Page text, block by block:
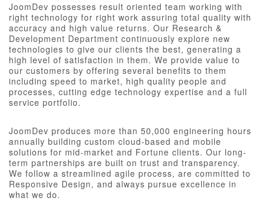
JoomDev possesses result oriented team working with
right technology for right work assuring total quality with
accuracy and high value returns. Our Research &
Development Department continuously explore new
technologies to give our clients the best, generating a
high level of satisfaction in them. We provide value to
our customers by offering several benefits to them
including speed to market, high quality people and
processes, cutting edge technology expertise and a full
service portfolio.
JoomDev produces more than 50,000 engineering hours
annually building custom cloud-based and mobile
solutions for mid-market and Fortune clients. Our long-
term partnerships are built on trust and transparency.
We follow a streamlined agile process, are committed to
Responsive Design, and always pursue excellence in
what we do.